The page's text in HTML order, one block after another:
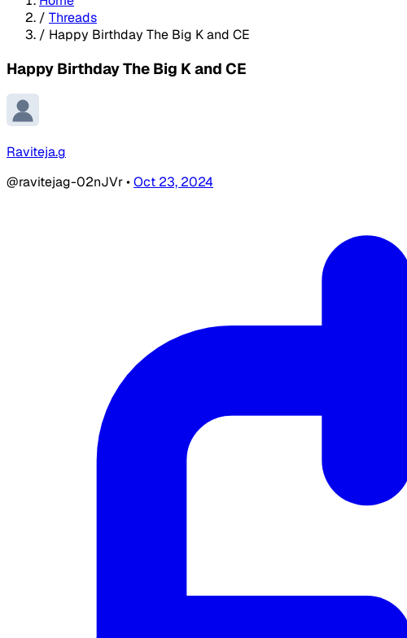
/ Threads
/ Happy Birthday The Big K and CE
Happy Birthday The Big K and CE
Raviteja.g
@ravitejag-02nJVr•Oct 23, 2024